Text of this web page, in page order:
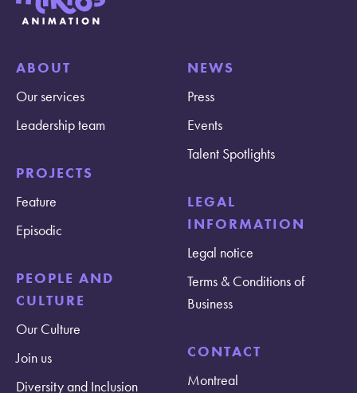
ABOUT
Our services
Leadership team
PROJECTS
Feature
Episodic
PEOPLE AND
CULTURE
Our Culture
Join us
Diversity and Inclusion
NEWS
Press
Events
Talent Spotlights
LEGAL
INFORMATION
Legal notice
Terms & Conditions of
Business
CONTACT
Montreal